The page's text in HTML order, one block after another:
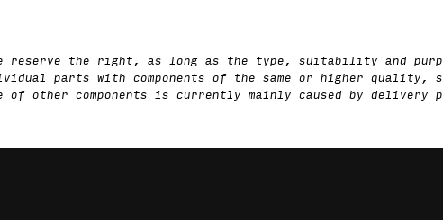
reserve the right, as long as the type, suitability and
parts with components of the same or higher quality,
other components is currently mainly caused by delivery